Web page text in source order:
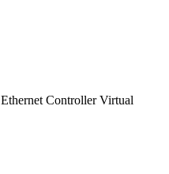
Controller Virtual